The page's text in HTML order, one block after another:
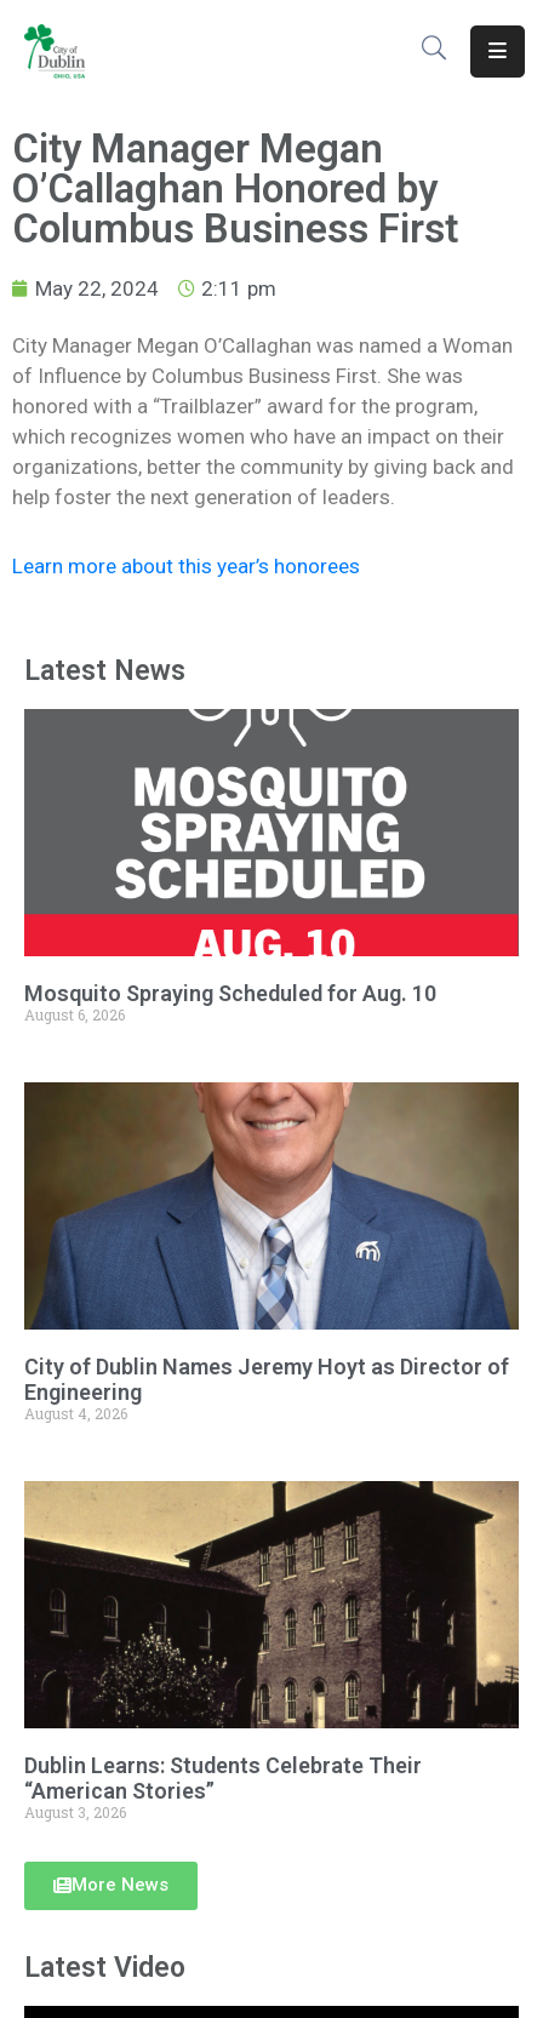
Residents
Services
Government
Volunteer
Careers
City Manager Megan
O’Callaghan Honored by
Columbus Business First
May 22, 2024 2:11 pm
City Manager Megan O’Callaghan was named a Woman
of Influence by Columbus Business First. She was
honored with a “Trailblazer” award for the program,
which recognizes women who have an impact on their
organizations, better the community by giving back and
help foster the next generation of leaders.
Learn more about this year’s honorees
Latest News
Mosquito Spraying Scheduled for Aug. 10
August 6, 2026
City of Dublin Names Jeremy Hoyt as Director of
Engineering
August 4, 2026
Dublin Learns: Students Celebrate Their
“American Stories”
August 3, 2026
More News
Latest Video